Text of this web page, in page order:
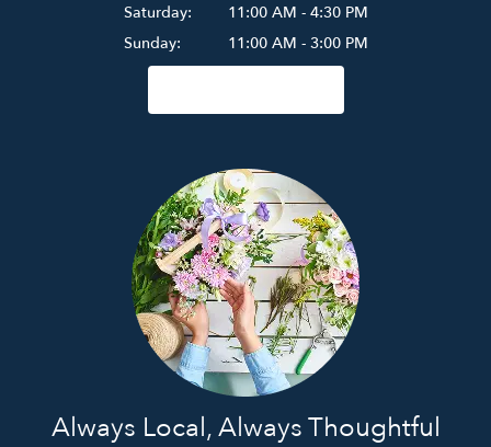
Saturday:
11:00 AM - 4:30 PM
Sunday:
11:00 AM - 3:00 PM
Always Local, Always Thoughtful